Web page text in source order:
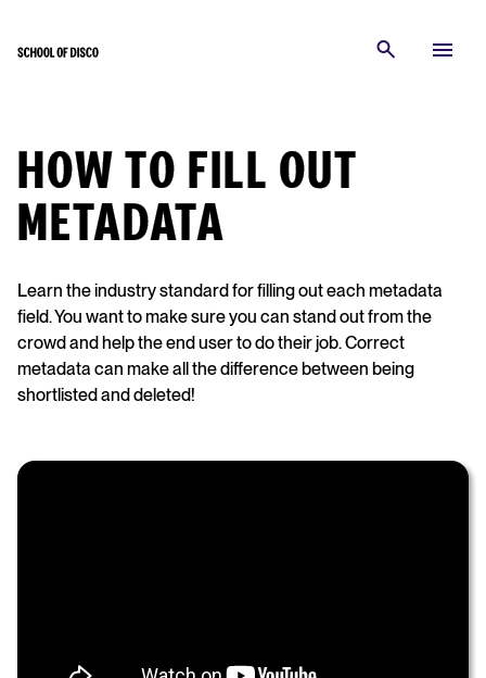
HOW TO FILL OUT
METADATA
Learn the industry standard for filling out each metadata
field. You want to make sure you can stand out from the
crowd and help the end user to do their job. Correct
metadata can make all the difference between being
shortlisted and deleted!